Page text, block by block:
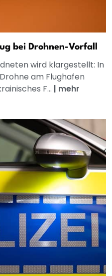
bei Drohnen-Vorfall
wird klargestellt: In
am Flughafen
F... | mehr